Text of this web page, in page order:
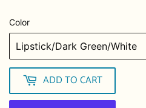
Color
ADD TO CART